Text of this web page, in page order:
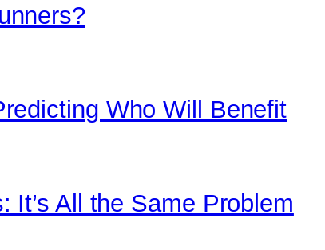
Who Will Benefit
It’s All the Same Problem